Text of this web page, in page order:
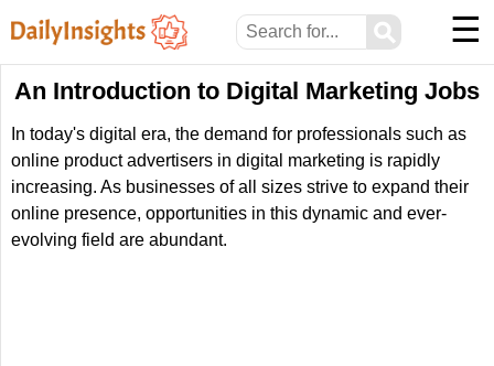
⚲ ☰
An Introduction to Digital Marketing Jobs
In today's digital era, the demand for professionals such as
online product advertisers in digital marketing is rapidly
increasing. As businesses of all sizes strive to expand their
online presence, opportunities in this dynamic and ever-
evolving field are abundant.